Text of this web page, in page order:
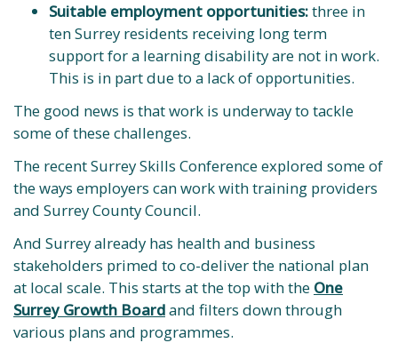
Suitable employment opportunities:three in
ten Surrey residents receiving long term
support for a learning disability are not in work.
This is in part due to a lack of opportunities.
The good news is that work is underway to tackle
some of these challenges.
The recent Surrey Skills Conference explored some of
the ways employers can work with training providers
and Surrey County Council.
And Surrey already has health and business
stakeholders primed to co-deliver the national plan
at local scale. This starts at the top with the One
Surrey Growth Boardand filters down through
various plans and programmes.